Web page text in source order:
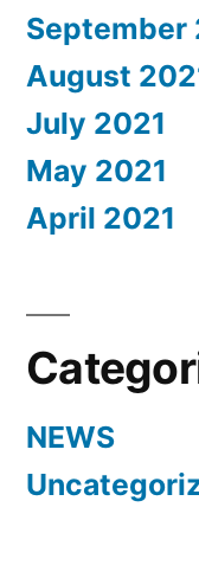
September
August
July 2021
May 2021
April 2021
NEWS